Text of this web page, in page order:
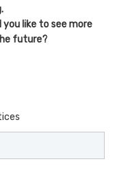
like to see more
future?